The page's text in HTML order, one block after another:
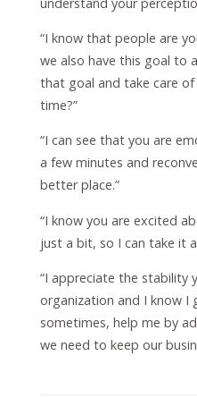
“I know that people are
we also have this goal to
that goal and take care
time?”
“I can see that you are
a few minutes and
better place.”
“I know you are excited
just a bit, so I can take it
“I appreciate the stability
organization and I know
sometimes, help me by
we need to keep our